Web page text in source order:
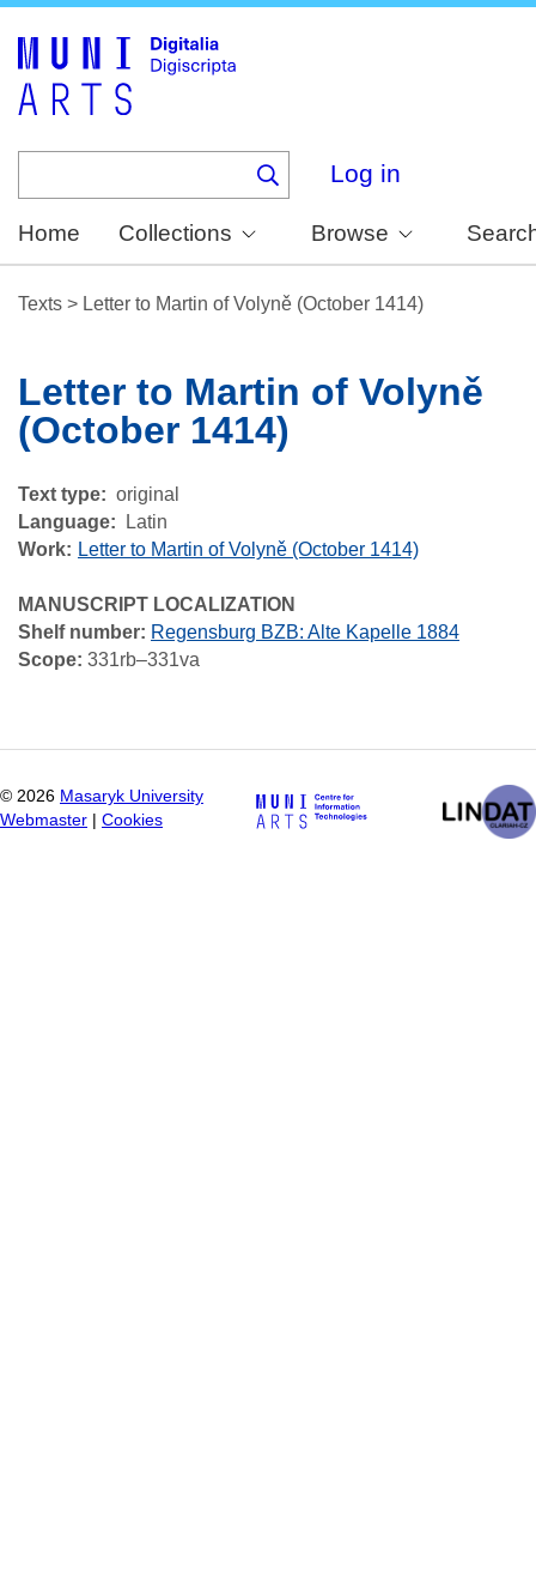
Log in
Home Collections Browse
Texts > Letter to Martin of Volyně (October 1414)
Letter to Martin of Volyně
(October 1414)
Text type
original
Language
Latin
Work
Letter to Martin of Volyně (October 1414)
MANUSCRIPT LOCALIZATION
Shelf number: Regensburg BZB: Alte Kapelle 1884
Scope: 331rb–331va
© 2026 Masaryk University
Webmaster
Cookies